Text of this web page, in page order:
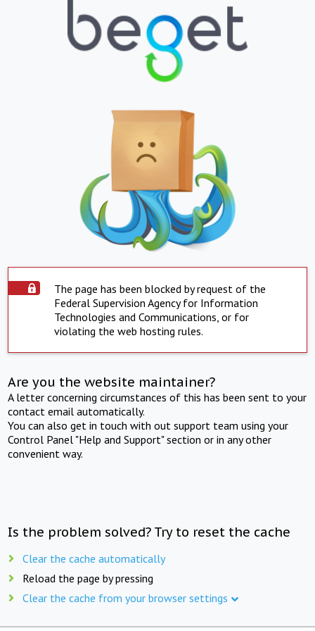
The page has been blocked by request of the
Federal Supervision Agency for Information
Technologies and Communications, or for
violating the web hosting rules.
Are you the website maintainer?
A letter concerning circumstances of this has been sent to your
contact email automatically.
You can also get in touch with out support team using your
Control Panel "Help and Support" section or in any other
convenient way.
Is the problem solved? Try to reset the cache
Clear the cache automatically
Reload the page by pressing
Clear the cache from your browser settings